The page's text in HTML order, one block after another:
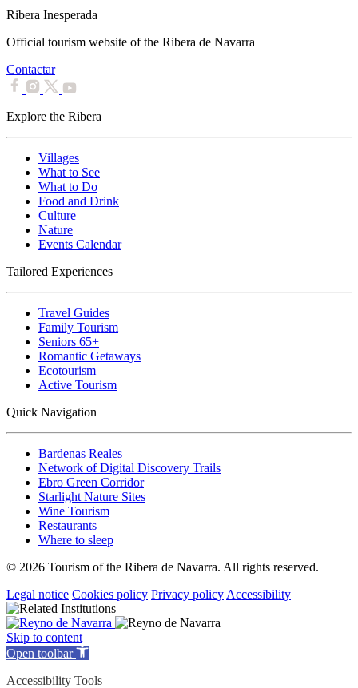
Ribera Inesperada
Official tourism website of the Ribera de Navarra
Contactar
Explore the Ribera
Villages
What to See
What to Do
Food and Drink
Culture
Nature
Events Calendar
Tailored Experiences
Travel Guides
Family Tourism
Seniors 65+
Romantic Getaways
Ecotourism
Active Tourism
Quick Navigation
Bardenas Reales
Network of Digital Discovery Trails
Ebro Green Corridor
Starlight Nature Sites
Wine Tourism
Restaurants
Where to sleep
© 2026 Tourism of the Ribera de Navarra. All rights reserved.
Legal notice Cookies policy Privacy policy Accessibility
Skip to content
Open toolbar
Accessibility Tools